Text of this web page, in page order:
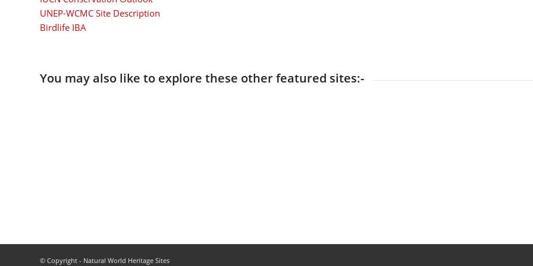
UNEP-WCMC Site Description
Birdlife IBA
You may also like to explore these other featured sites:-
© Copyright - Natural World Heritage Sites